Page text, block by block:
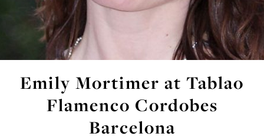
Emily Mortimer at Tablao
Flamenco Cordobes
Barcelona